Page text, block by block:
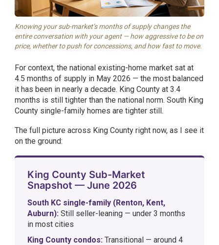
Knowing your sub-market’s months of supply changes the
entire conversation with your agent — how aggressive to be on
price, whether to push for concessions, and how fast to move.
For context, the national existing-home market sat at
4.5 months of supply in May 2026 — the most balanced
it has been in nearly a decade. King County at 3.4
months is still tighter than the national norm. South King
County single-family homes are tighter still.
The full picture across King County right now, as I see it
on the ground:
King County Sub-Market
Snapshot — June 2026
South KC single-family (Renton, Kent,
Auburn): Still seller-leaning — under 3 months
in most cities
King County condos: Transitional — around 4